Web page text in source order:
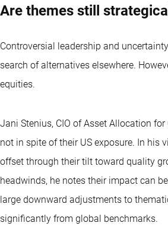
Are themes still
Controversial leadership and
search of alternatives elsewhere.
equities.
Jani Stenius, CIO of Asset Allocation for
not in spite of their US exposure. In his
offset through their tilt toward quality
headwinds, he notes their impact can
large downward adjustments to
significantly from global benchmarks.